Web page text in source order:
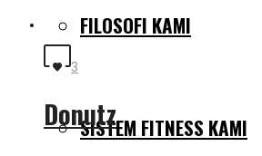
FILOSOFI KAMI
SISTEM FITNESS KAMI
3
Donutz